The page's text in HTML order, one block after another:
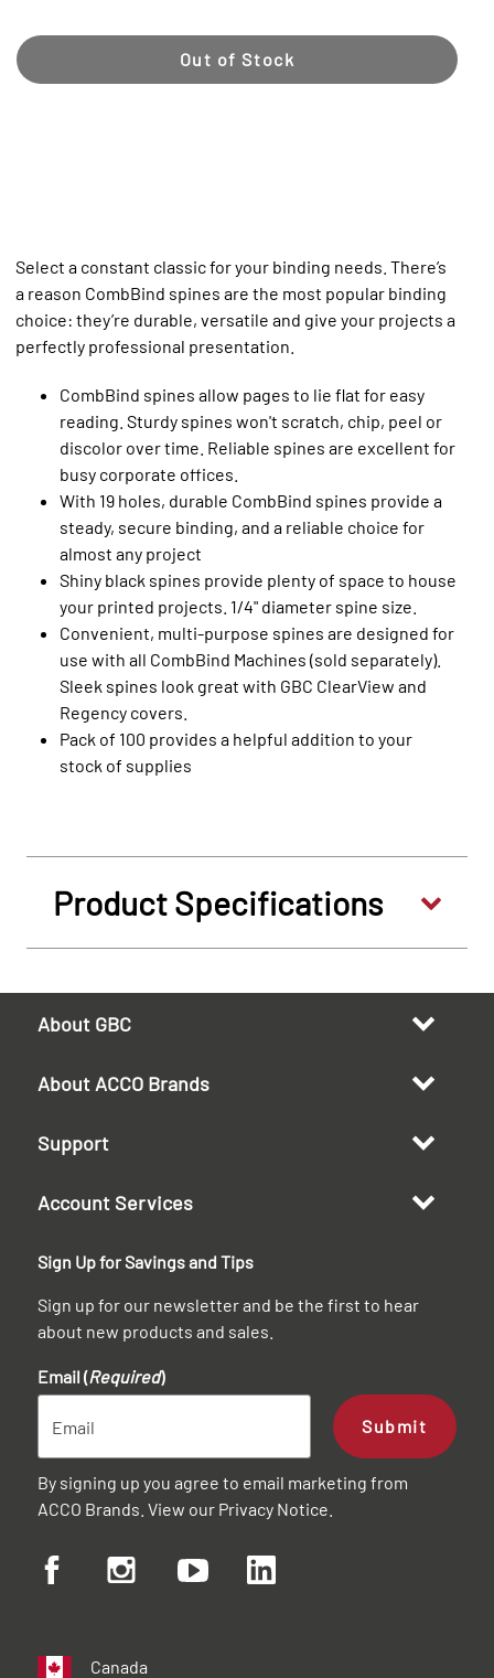
Out of Stock
Select a constant classic for your binding needs. There’s
a reason CombBind spines are the most popular binding
choice: they’re durable, versatile and give your projects a
perfectly professional presentation.
CombBind spines allow pages to lie flat for easy
reading. Sturdy spines won't scratch, chip, peel or
discolor over time. Reliable spines are excellent for
busy corporate offices.
With 19 holes, durable CombBind spines provide a
steady, secure binding, and a reliable choice for
almost any project
Shiny black spines provide plenty of space to house
your printed projects. 1/4" diameter spine size.
Convenient, multi-purpose spines are designed for
use with all CombBind Machines (sold separately).
Sleek spines look great with GBC ClearView and
Regency covers.
Pack of 100 provides a helpful addition to your
stock of supplies
Product Specifications
About GBC
About ACCO Brands
Support
Account Services
Sign Up for Savings and Tips
Sign up for our newsletter and be the first to hear
about new products and sales.
Email (Required)
Submit
By signing up you agree to email marketing from
ACCO Brands. View our Privacy Notice
Canada